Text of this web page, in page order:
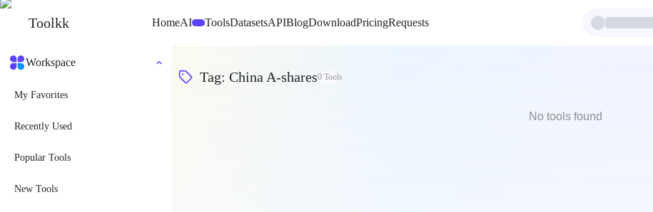
Toolkk HomeAIBetaToolsDatasetsAPIBlogDownloadPricingRequests
Workspace
My Favorites
Recently Used
Popular Tools
New Tools
Tag: China A-shares0 Tools
No tools found